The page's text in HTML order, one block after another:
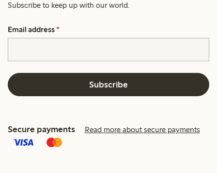
Subscribe to keep up with our world.
Email address *
Subscribe
Secure payments Read more about secure payments